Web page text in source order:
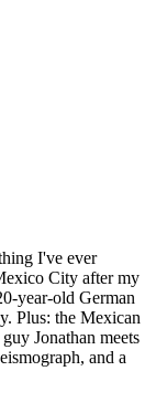
I've ever
City after my
year-old German
Plus: the Mexican
Jonathan meets
and a